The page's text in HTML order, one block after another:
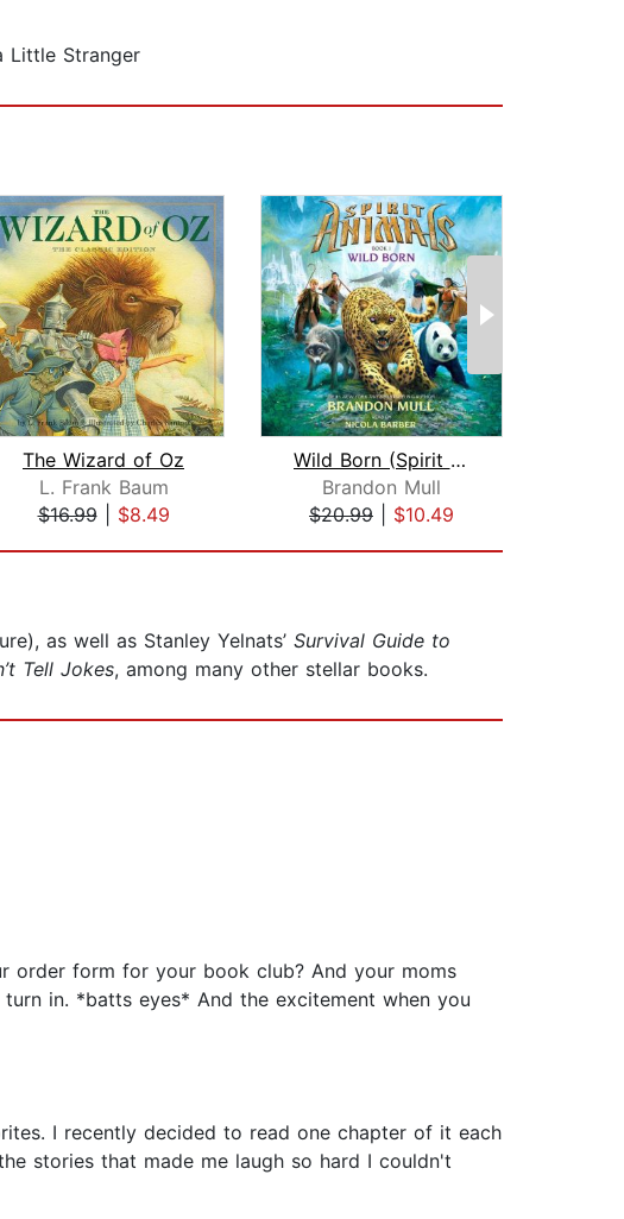
Little Stranger
The Wizard of Oz
L. Frank Baum
$16.99| $8.49
Wild Born (Spirit Animals, Book 1)
Brandon Mull
$20.99
$10.49
as well as Stanley Yelnats’ Survival Guide to
Tell Jokes, among many other stellar books.
order form for your book club? And your moms
in. *batts eyes* And the excitement when you
I recently decided to read one chapter of it each
stories that made me laugh so hard I couldn't